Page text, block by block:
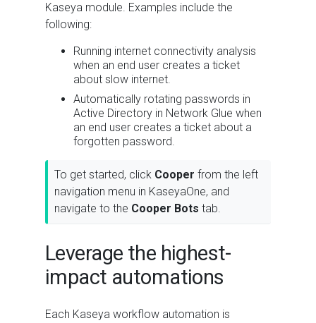
Kaseya module. Examples include the
following:
Running internet connectivity analysis
when an end user creates a ticket
about slow internet.
Automatically rotating passwords in
Active Directory in Network Glue when
an end user creates a ticket about a
forgotten password.
To get started, click Cooper from the left
navigation menu in KaseyaOne, and
navigate to the Cooper Bots tab.
Leverage the highest-
impact automations
Each Kaseya workflow automation is